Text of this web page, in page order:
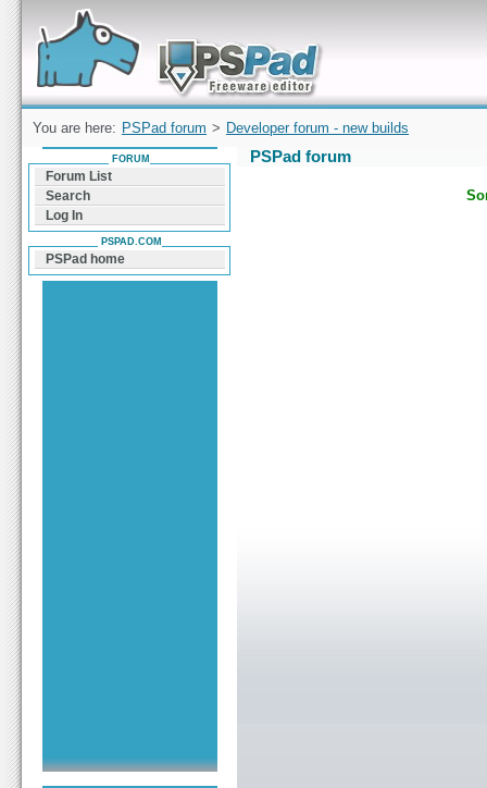
Forum can help you solve problems and quickly
find a solution with PSPad for Microsoft
Windows
You are here: PSPad forum > Developer forum - new builds
PSPad forum
FORUM
Forum List
Search
Log In
PSPAD.COM
PSPad home